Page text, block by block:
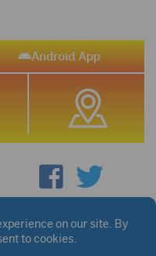
Android App
Copyright Notice
individual page.